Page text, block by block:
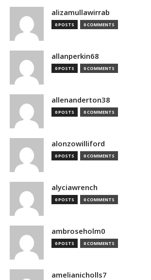
alizamullawirrab
0 POSTS 0 COMMENTS
allanperkin68
0 POSTS 0 COMMENTS
allenanderton38
0 POSTS 0 COMMENTS
alonzowilliford
0 POSTS 0 COMMENTS
alyciawrench
0 POSTS 0 COMMENTS
ambroseholm0
0 POSTS 0 COMMENTS
amelianicholls7